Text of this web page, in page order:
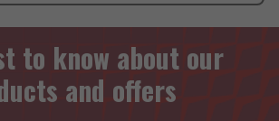
to know about our
and offers